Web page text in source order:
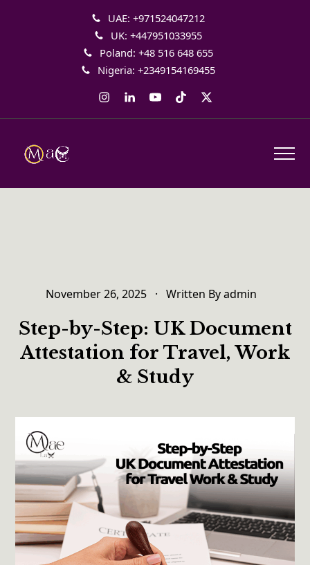
UAE: +971524047212
UK: +447951033955
Poland: +48 516 648 655
Nigeria: +2349154169455
Instagram
LinkedInYouTube
TiktokTwitter
November 26, 2025 · Written By admin
Step-by-Step: UK Document
Attestation for Travel, Work
& Study